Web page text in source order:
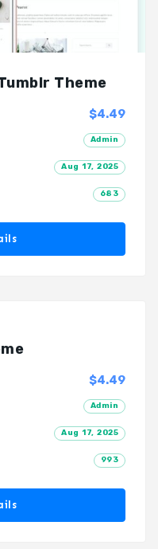
Theme
$4.49
Admin
Aug 17, 2025
683
$4.49
Admin
Aug 17, 2025
993